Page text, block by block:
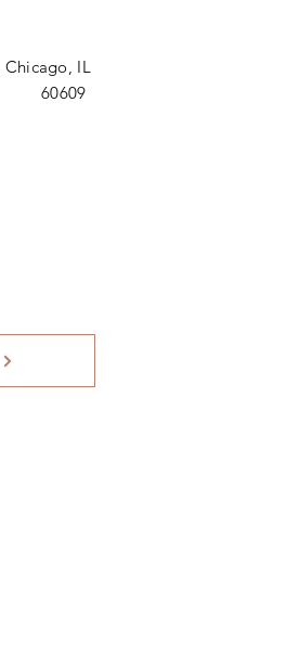
Chicago, IL
60609